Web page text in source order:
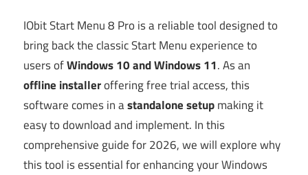
IObit Start Menu 8 Pro is a reliable tool designed to
bring back the classic Start Menu experience to
users ofWindows 10 and Windows 11. As an
offline installeroffering free trial access, this
software comes in astandalone setupmaking it
easy to download and implement. In this
comprehensive guide for 2026, we will explore why
this tool is essential for enhancing your Windows